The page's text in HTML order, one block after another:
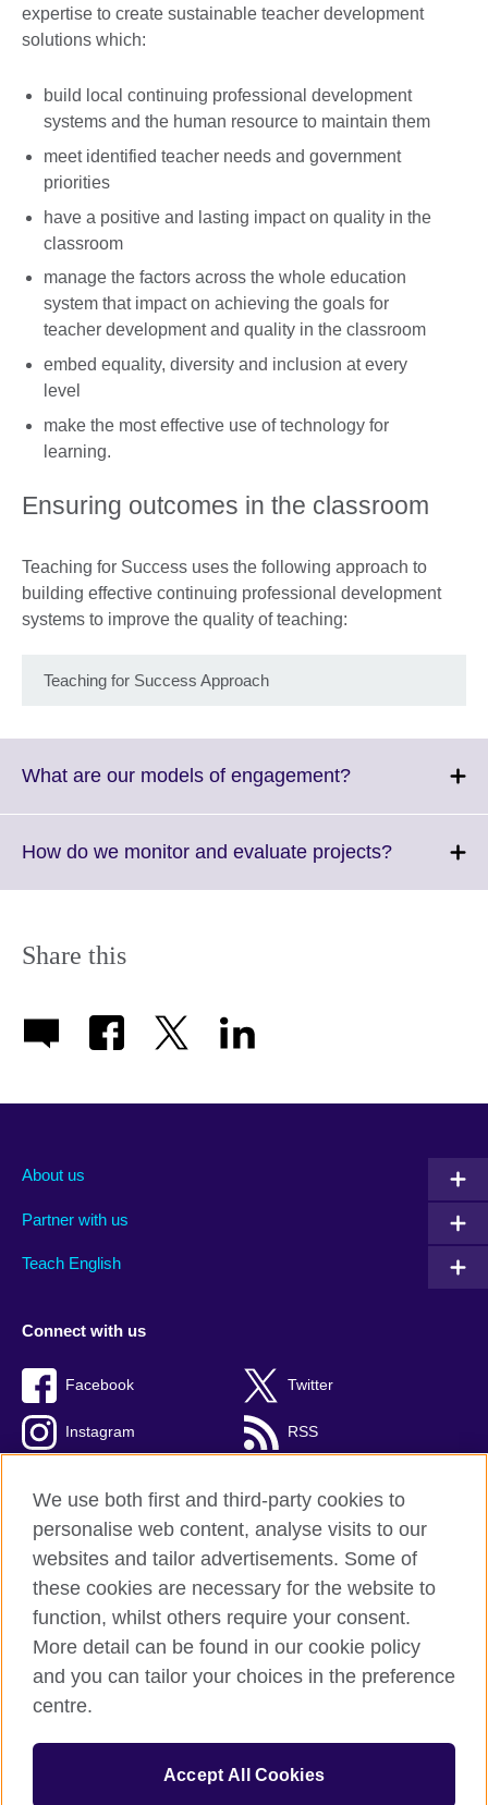
expertise to create sustainable teacher development
solutions which:
build local continuing professional development
systems and the human resource to maintain them
meet identified teacher needs and government
priorities
have a positive and lasting impact on quality in the
classroom
manage the factors across the whole education
system that impact on achieving the goals for
teacher development and quality in the classroom
embed equality, diversity and inclusion at every
level
make the most effective use of technology for
learning.
Ensuring outcomes in the classroom
Teaching for Success uses the following approach to
building effective continuing professional development
systems to improve the quality of teaching:
Teaching for Success Approach
What are our models of engagement?Click
More
How do we monitor and evaluate projects?Click
Share this
About us
Partner with us
Teach English
Connect with us
Facebook Twitter
Instagram RSS
British Council global
Privacy and terms
Accessibility
Cookies
Sitemap
© 2026 British Council
We use both first and third-party cookies to
personalise web content, analyse visits to our
websites and tailor advertisements. Some of
these cookies are necessary for the website to
function, whilst others require your consent.
More detail can be found in our cookie policy
and you can tailor your choices in the preference
centre.
Accept All Cookies